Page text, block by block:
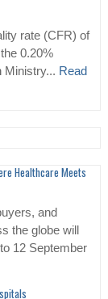
rate (CFR) of
0.20%
Ministry... Read
Healthcare Meets
and
the globe will
12 September